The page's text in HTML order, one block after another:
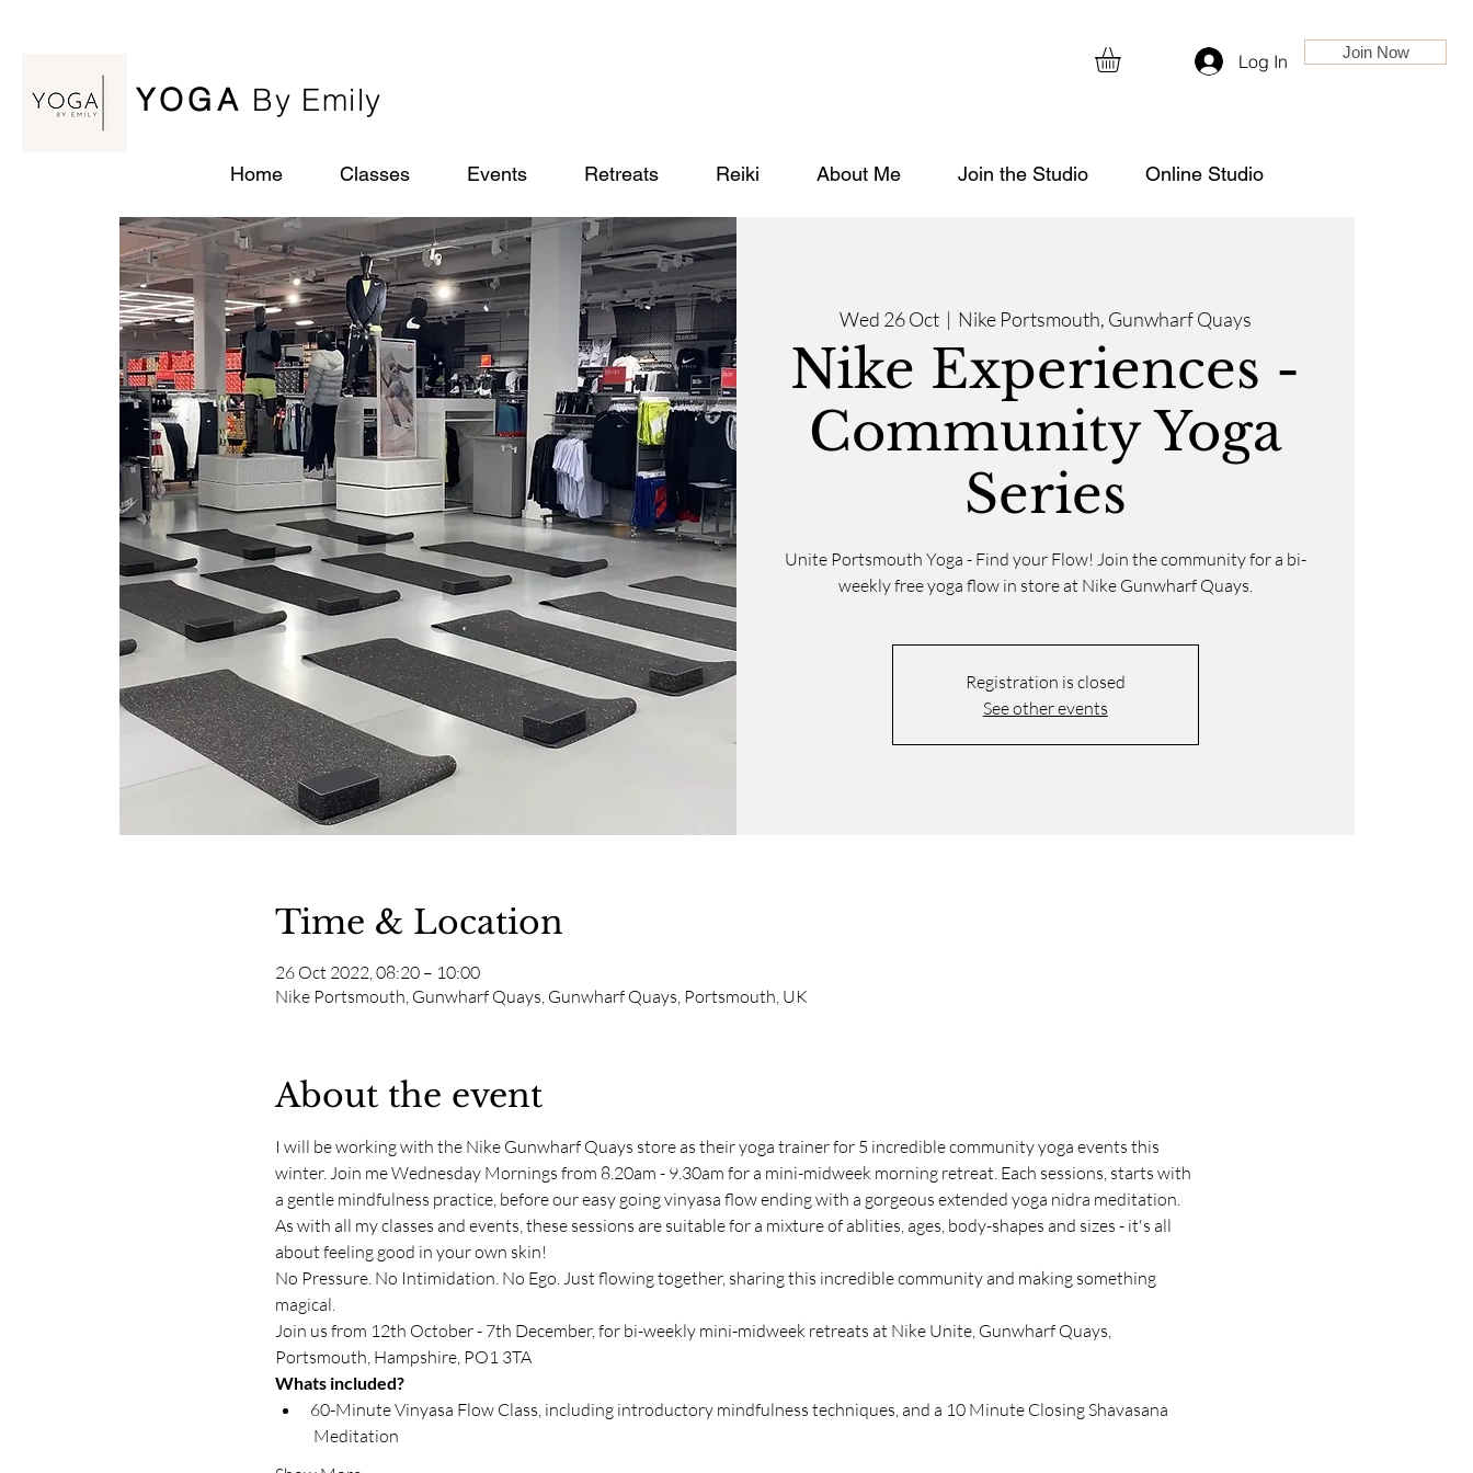
YOGA By Emily
Home Classes Events Retreats Reiki About Me Join the Studio Online Studio
Log In Join Now
Wed 26 Oct
  |
Nike Portsmouth, Gunwharf Quays
Nike Experiences -
Community Yoga
Series
Unite Portsmouth Yoga - Find your Flow! Join the community for a bi-
weekly free yoga flow in store at Nike Gunwharf Quays.
Registration is closed
See other events
Time & Location
26 Oct 2022, 08:20 – 10:00
Nike Portsmouth, Gunwharf Quays, Gunwharf Quays, Portsmouth, UK
About the event
I will be working with the Nike Gunwharf Quays store as their yoga trainer for 5 incredible community yoga events this
winter. Join me Wednesday Mornings from 8.20am - 9.30am for a mini-midweek morning retreat. Each sessions, starts with
a gentle mindfulness practice, before our easy going vinyasa flow ending with a gorgeous extended yoga nidra meditation.
As with all my classes and events, these sessions are suitable for a mixture of ablities, ages, body-shapes and sizes - it's all
about feeling good in your own skin!
No Pressure. No Intimidation. No Ego. Just flowing together, sharing this incredible community and making something
magical.
Join us from 12th October - 7th December, for bi-weekly mini-midweek retreats at Nike Unite, Gunwharf Quays,
Portsmouth, Hampshire, PO1 3TA
Whats included?
60-Minute Vinyasa Flow Class, including introductory mindfulness techniques, and a 10 Minute Closing Shavasana
Meditation